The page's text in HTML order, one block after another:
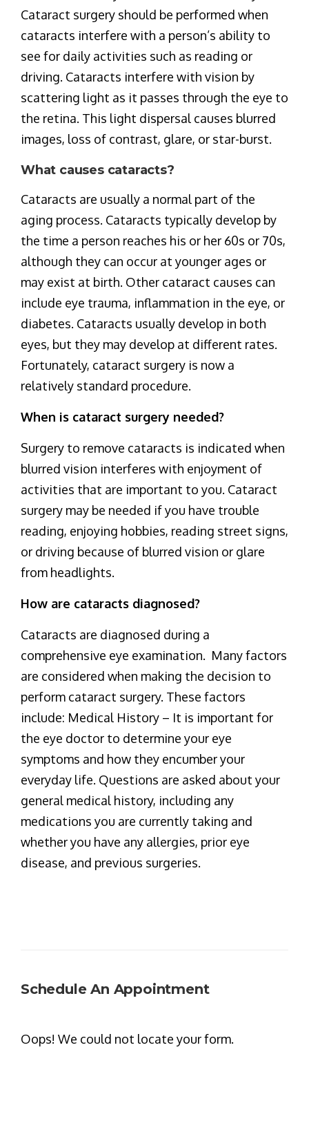
Cataract surgery should be performed when
cataracts interfere with a person’s ability to
see for daily activities such as reading or
driving. Cataracts interfere with vision by
scattering light as it passes through the eye to
the retina. This light dispersal causes blurred
images, loss of contrast, glare, or star-burst.
What causes cataracts?
Cataracts are usually a normal part of the
aging process. Cataracts typically develop by
the time a person reaches his or her 60s or 70s,
although they can occur at younger ages or
may exist at birth. Other cataract causes can
include eye trauma, inflammation in the eye, or
diabetes. Cataracts usually develop in both
eyes, but they may develop at different rates.
Fortunately, cataract surgery is now a
relatively standard procedure.
When is cataract surgery needed?
Surgery to remove cataracts is indicated when
blurred vision interferes with enjoyment of
activities that are important to you. Cataract
surgery may be needed if you have trouble
reading, enjoying hobbies, reading street signs,
or driving because of blurred vision or glare
from headlights.
How are cataracts diagnosed?
Cataracts are diagnosed during a
comprehensive eye examination. Many factors
are considered when making the decision to
perform cataract surgery. These factors
include: Medical History – It is important for
the eye doctor to determine your eye
symptoms and how they encumber your
everyday life. Questions are asked about your
general medical history, including any
medications you are currently taking and
whether you have any allergies, prior eye
disease, and previous surgeries.
Schedule An Appointment
Oops! We could not locate your form.